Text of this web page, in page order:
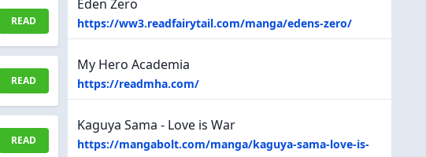
READ
READ
READ
Eden Zero
https://ww3.readfairytail.com/manga/edens-zero/
My Hero Academia
https://readmha.com/
Kaguya Sama - Love is War
https://mangabolt.com/manga/kaguya-sama-love-is-